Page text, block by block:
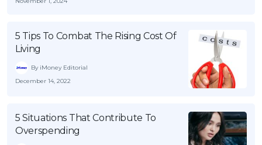
5 Tips To Combat The Rising Cost Of
Living
By iMoney Editorial
December 14, 2022
5 Situations That Contribute To
Overspending